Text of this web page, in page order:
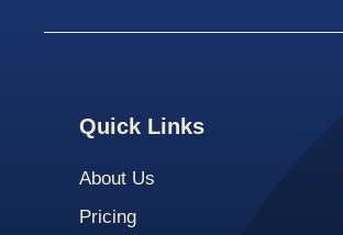
Quick Links
About Us
Pricing